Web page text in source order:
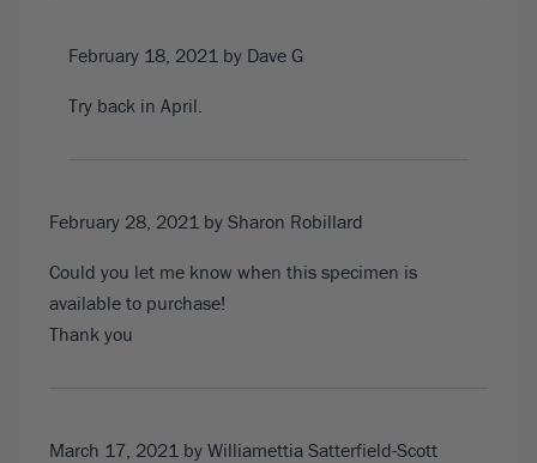
February 18, 2021 by Dave G
Try back in April.
February 28, 2021 by Sharon Robillard
Could you let me know when this specimen is
available to purchase!
Thank you
March 17, 2021 by Williamettia Satterfield-Scott